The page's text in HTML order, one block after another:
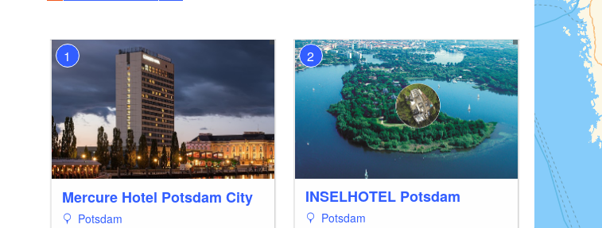
1
Mercure Hotel Potsdam City
Potsdam
2
INSELHOTEL Potsdam
Potsdam